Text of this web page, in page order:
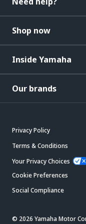
Shop now
Inside Yamaha
Our brands
Privacy Policy
Terms & Conditions
Your Privacy Choices
Cookie Preferences
Social Compliance
© 2026 Yamaha Motor